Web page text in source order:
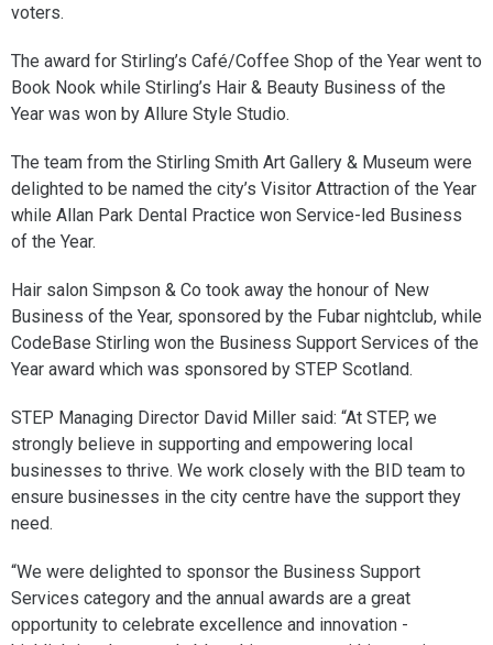
voters.
The award for Stirling’s Café/Coffee Shop of the Year went to
Book Nook while Stirling’s Hair & Beauty Business of the
Year was won by Allure Style Studio.
The team from the Stirling Smith Art Gallery & Museum were
delighted to be named the city’s Visitor Attraction of the Year
while Allan Park Dental Practice won Service-led Business
of the Year.
Hair salon Simpson & Co took away the honour of New
Business of the Year, sponsored by the Fubar nightclub, while
CodeBase Stirling won the Business Support Services of the
Year award which was sponsored by STEP Scotland.
STEP Managing Director David Miller said: “At STEP, we
strongly believe in supporting and empowering local
businesses to thrive. We work closely with the BID team to
ensure businesses in the city centre have the support they
need.
“We were delighted to sponsor the Business Support
Services category and the annual awards are a great
opportunity to celebrate excellence and innovation -